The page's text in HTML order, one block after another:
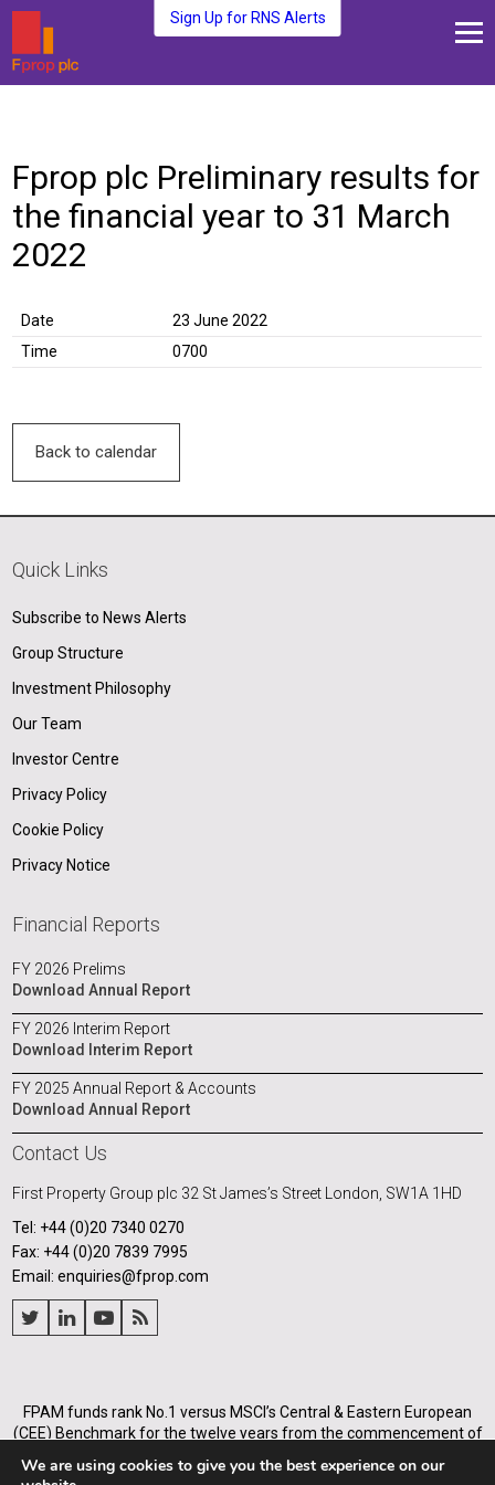
Sign Up for RNS Alerts
Media and News
Plc Investors
Contact Us
Fprop plc Preliminary results for
the financial year to 31 March
2022
Date
23 June 2022
Time
0700
Back to calendar
Quick Links
Subscribe to News Alerts
Group Structure
Investment Philosophy
Our Team
Investor Centre
Privacy Policy
Cookie Policy
Privacy Notice
Financial Reports
FY 2026 Prelims
Download Annual Report
FY 2026 Interim Report
Download Interim Report
FY 2025 Annual Report & Accounts
Download Annual Report
Contact Us
First Property Group plc 32 St James’s Street London, SW1A 1HD
Tel: +44 (0)20 7340 0270
Fax: +44 (0)20 7839 7995
Email: enquiries@fprop.com
FPAM funds rank No.1 versus MSCI’s Central & Eastern European
(CEE) Benchmark for the twelve years from the commencement of
from 2005 to the end of each of the years from 31 December 2008.
We are using cookies to give you the best experience on our